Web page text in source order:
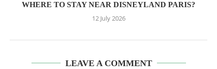
WHERE TO STAY NEAR DISNEYLAND PARIS?
12 July 2026
LEAVE A COMMENT